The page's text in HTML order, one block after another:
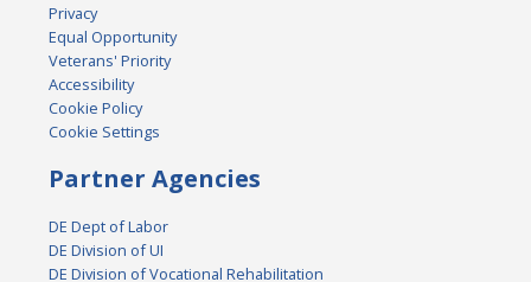
Privacy
Equal Opportunity
Veterans' Priority
Accessibility
Cookie Policy
Cookie Settings
Partner Agencies
DE Dept of Labor
DE Division of UI
DE Division of Vocational Rehabilitation